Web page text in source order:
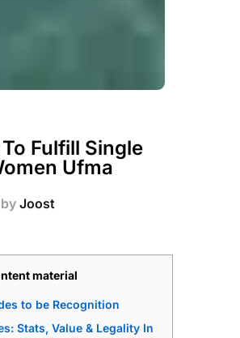
Fulfill Single
Ufma
by Joost
material
to be Recognition
Stats, Value & Legality In